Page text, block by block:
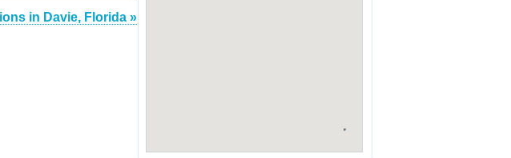
in Davie, Florida »